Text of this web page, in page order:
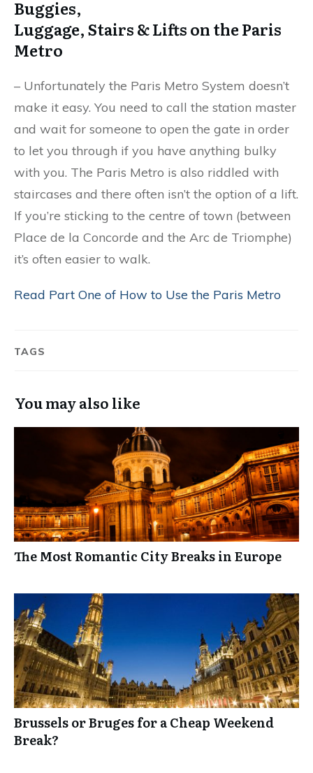
Buggies,
Luggage, Stairs & Lifts on the Paris
Metro
– Unfortunately the Paris Metro System doesn’t
make it easy. You need to call the station master
and wait for someone to open the gate in order
to let you through if you have anything bulky
with you. The Paris Metro is also riddled with
staircases and there often isn’t the option of a lift.
If you’re sticking to the centre of town (between
Place de la Concorde and the Arc de Triomphe)
it’s often easier to walk.
Read Part One of How to Use the Paris Metro
TAGS
You may also like
The Most Romantic City Breaks in Europe
Brussels or Bruges for a Cheap Weekend
Break?